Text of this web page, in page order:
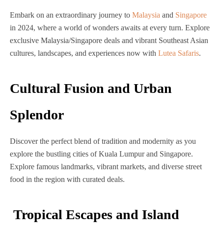
Embark on an extraordinary journey to Malaysia and Singapore
in 2024, where a world of wonders awaits at every turn. Explore
exclusive Malaysia/Singapore deals and vibrant Southeast Asian
cultures, landscapes, and experiences now with Lutea Safaris.
Cultural Fusion and Urban
Splendor
Discover the perfect blend of tradition and modernity as you
explore the bustling cities of Kuala Lumpur and Singapore.
Explore famous landmarks, vibrant markets, and diverse street
food in the region with curated deals.
Tropical Escapes and Island